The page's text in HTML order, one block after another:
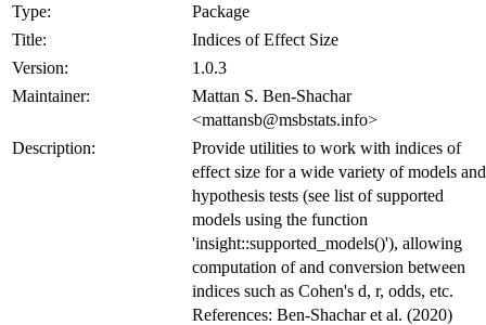
Type:
Package
Title:
Indices of Effect Size
Version:
1.0.3
Maintainer:
Mattan S. Ben-Shachar
<mattansb@msbstats.info>
Description:
Provide utilities to work with indices of
effect size for a wide variety of models and
hypothesis tests (see list of supported
models using the function
'insight::supported_models()'), allowing
computation of and conversion between
indices such as Cohen's d, r, odds, etc.
References: Ben-Shachar et al. (2020)